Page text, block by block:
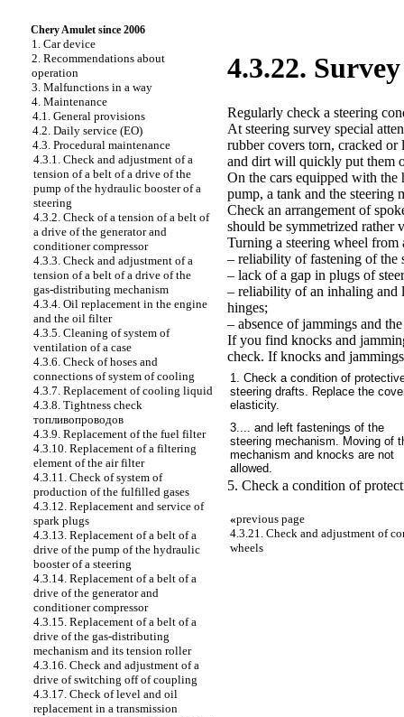
Chery Amulet since 2006
1. Car device
2. Recommendations about
operation
3. Malfunctions in a way
4. Maintenance
4.1. General provisions
4.2. Daily service (EO)
4.3. Procedural maintenance
4.3.1. Check and adjustment of a
tension of a belt of a drive of the
pump of the hydraulic booster of a
steering
4.3.2. Check of a tension of a belt of
a drive of the generator and
conditioner compressor
4.3.3. Check and adjustment of a
tension of a belt of a drive of the
gas-distributing mechanism
4.3.4. Oil replacement in the engine
and the oil filter
4.3.5. Cleaning of system of
ventilation of a case
4.3.6. Check of hoses and
connections of system of cooling
4.3.7. Replacement of cooling liquid
4.3.8. Tightness check
топливопроводов
4.3.9. Replacement of the fuel filter
4.3.10. Replacement of a filtering
element of the air filter
4.3.11. Check of system of
production of the fulfilled gases
4.3.12. Replacement and service of
spark plugs
4.3.13. Replacement of a belt of a
drive of the pump of the hydraulic
booster of a steering
4.3.14. Replacement of a belt of a
drive of the generator and
conditioner compressor
4.3.15. Replacement of a belt of a
drive of the gas-distributing
mechanism and its tension roller
4.3.16. Check and adjustment of a
drive of switching off of coupling
4.3.17. Check of level and oil
replacement in a transmission
4.3.22.
Regularly check a steering
At steering survey special
rubber covers torn, cracked
and dirt will quickly put them
On the cars equipped with the
pump, a tank and the steering
Check an arrangement of
should be symmetrized rather
Turning a steering wheel from
– reliability of fastening of the
– lack of a gap in plugs of
– reliability of an inhaling and
hinges;
– absence of jammings and
If you find knocks and
check. If knocks and
1. Check a condition of
steering drafts. Replace the
elasticity.
3.... and left fastenings of the
steering mechanism. Moving of
mechanism and knocks are not
allowed.
5. Check a condition of
«previous page
4.3.21. Check and adjustment of
wheels